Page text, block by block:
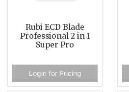
Rubi ECD Blade
Professional 2 in 1
Super Pro
Login for Pricing